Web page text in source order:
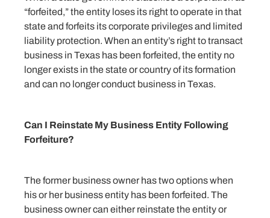
“forfeited,” the entity loses its right to operate in that
state and forfeits its corporate privileges and limited
liability protection. When an entity’s right to transact
business in Texas has been forfeited, the entity no
longer exists in the state or country of its formation
and can no longer conduct business in Texas.
Can I Reinstate My Business Entity Following
Forfeiture?
The former business owner has two options when
his or her business entity has been forfeited. The
business owner can either reinstate the entity or